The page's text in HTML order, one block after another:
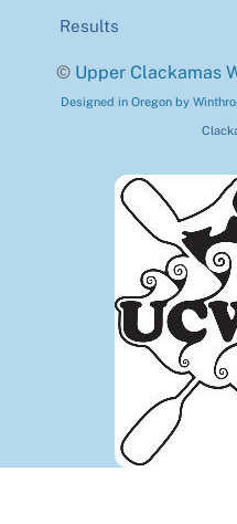
Results
© Upper Clackamas
Designed in Oregon by